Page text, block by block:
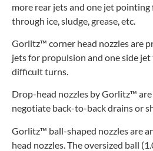
more rear jets and one jet
through ice, sludge, grease, etc.
Gorlitz™ corner head nozzles are
jets for propulsion and one side
difficult turns.
Drop-head nozzles by Gorlitz™
negotiate back-to-back drains or
Gorlitz™ ball-shaped nozzles are
head nozzles. The oversized ball